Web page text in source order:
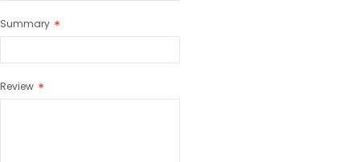
Summary
Review